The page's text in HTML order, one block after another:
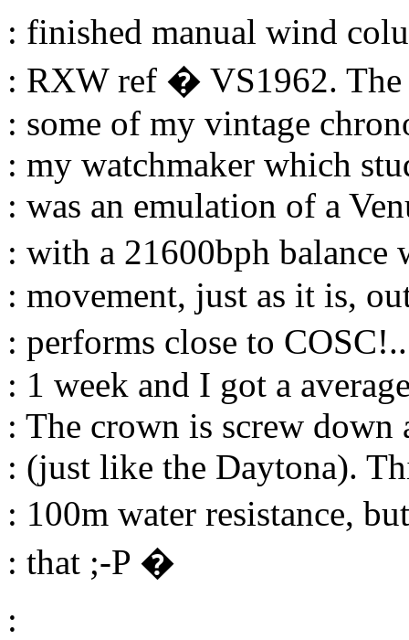
: finished manual wind
: RXW ref � VS1962.
: some of my vintage
: my watchmaker which
: was an emulation of a
: with a 21600bph
: movement, just as it is,
: performs close to
: 1 week and I got a
: The crown is screw down
: (just like the Daytona).
: 100m water resistance,
: that ;-P �
: